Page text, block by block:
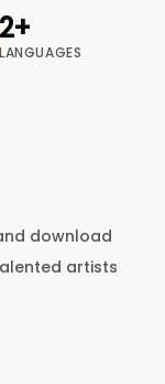
2+
LANGUAGES
download
artists